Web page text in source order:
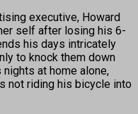
executive, Howard
self after losing his 6-
his days intricately
to knock them down
nights at home alone,
not riding his bicycle into